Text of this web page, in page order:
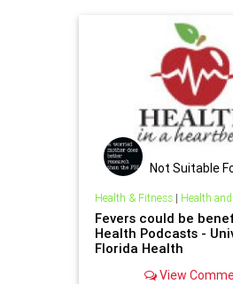
Not Suitable
Health & Fitness| Health
Fevers could be
Health Podcasts -
Florida Health
View